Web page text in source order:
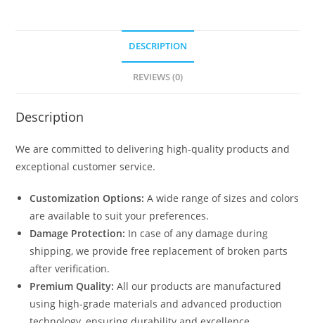
DESCRIPTION
REVIEWS (0)
Description
We are committed to delivering high-quality products and
exceptional customer service.
Customization Options: A wide range of sizes and colors
are available to suit your preferences.
Damage Protection: In case of any damage during
shipping, we provide free replacement of broken parts
after verification.
Premium Quality: All our products are manufactured
using high-grade materials and advanced production